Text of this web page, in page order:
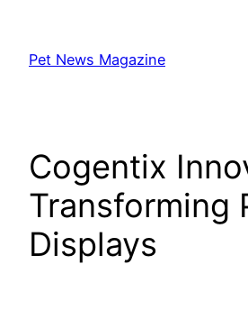
content
Pet News Magazine
Cogentix
Transforming
Displays